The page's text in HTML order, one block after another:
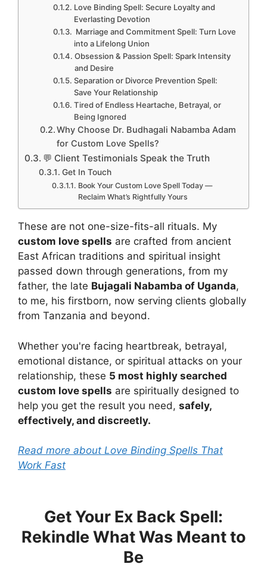
Love Binding Spell: Secure Loyalty and
Everlasting Devotion
Marriage and Commitment Spell: Turn Love
into a Lifelong Union
Obsession & Passion Spell: Spark Intensity
and Desire
Separation or Divorce Prevention Spell:
Save Your Relationship
Tired of Endless Heartache, Betrayal, or
Being Ignored
Why Choose Dr. Budhagali Nabamba Adam
for Custom Love Spells?
💬 Client Testimonials Speak the Truth
Get In Touch
Book Your Custom Love Spell Today —
Reclaim What’s Rightfully Yours
These are not one-size-fits-all rituals. My
custom love spells are crafted from ancient
East African traditions and spiritual insight
passed down through generations, from my
father, the late Bujagali Nabamba of Uganda,
to me, his firstborn, now serving clients globally
from Tanzania and beyond.
Whether you're facing heartbreak, betrayal,
emotional distance, or spiritual attacks on your
relationship, these 5 most highly searched
custom love spells are spiritually designed to
help you get the result you need, safely,
effectively, and discreetly.
Read more about Love Binding Spells That
Work Fast
Get Your Ex Back Spell:
Rekindle What Was Meant to
Be